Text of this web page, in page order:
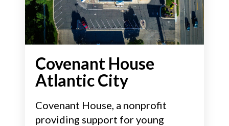
Covenant House
Atlantic City
Covenant House, a nonprofit
providing support for young